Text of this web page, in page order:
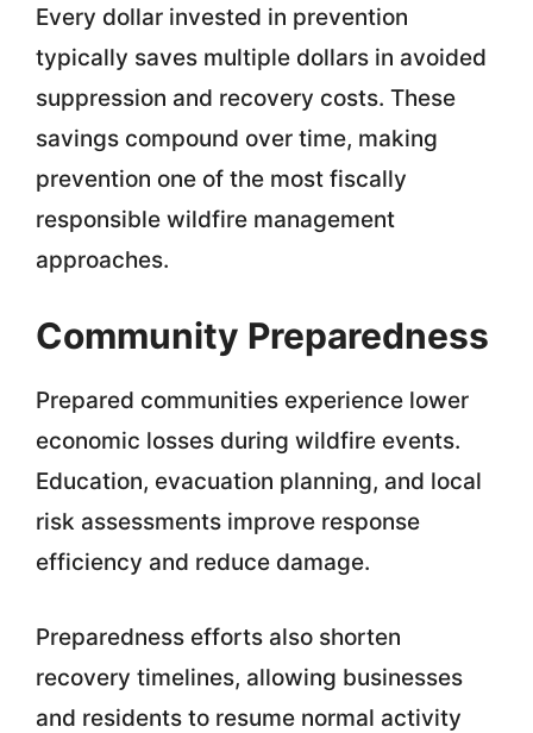
Every dollar invested in prevention
typically saves multiple dollars in avoided
suppression and recovery costs. These
savings compound over time, making
prevention one of the most fiscally
responsible wildfire management
approaches.
Community Preparedness
Prepared communities experience lower
economic losses during wildfire events.
Education, evacuation planning, and local
risk assessments improve response
efficiency and reduce damage.
Preparedness efforts also shorten
recovery timelines, allowing businesses
and residents to resume normal activity